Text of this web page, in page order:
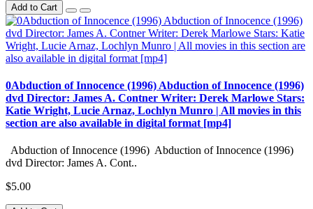
Add to Cart
0Abduction of Innocence (1996) Abduction of Innocence (1996)
dvd Director: James A. Contner Writer: Derek Marlowe Stars:
Katie Wright, Lucie Arnaz, Lochlyn Munro | All movies in this
section are also available in digital format [mp4]
Abduction of Innocence (1996) Abduction of Innocence (1996)
dvd Director: James A. Cont..
$5.00